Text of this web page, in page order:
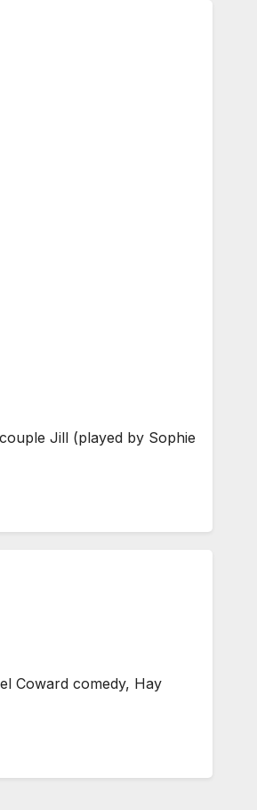
Jill (played by Sophie
Coward comedy, Hay